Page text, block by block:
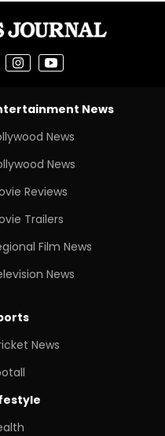
News
News
News
Reviews
Trailers
Film News
News
News